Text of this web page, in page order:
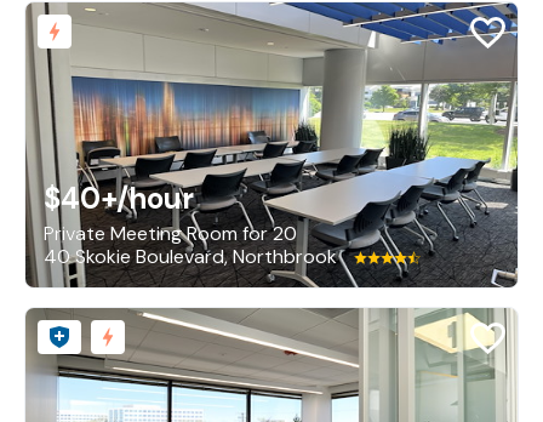
$40+/hour
Private Meeting Room for 20
40 Skokie Boulevard, Northbrook